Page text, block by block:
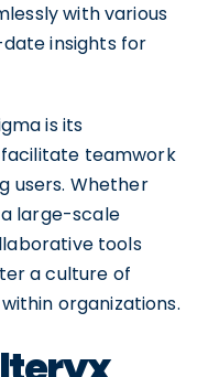
with various
insights for
is its
teamwork
users. Whether
large-scale
tools
a culture of
organizations.